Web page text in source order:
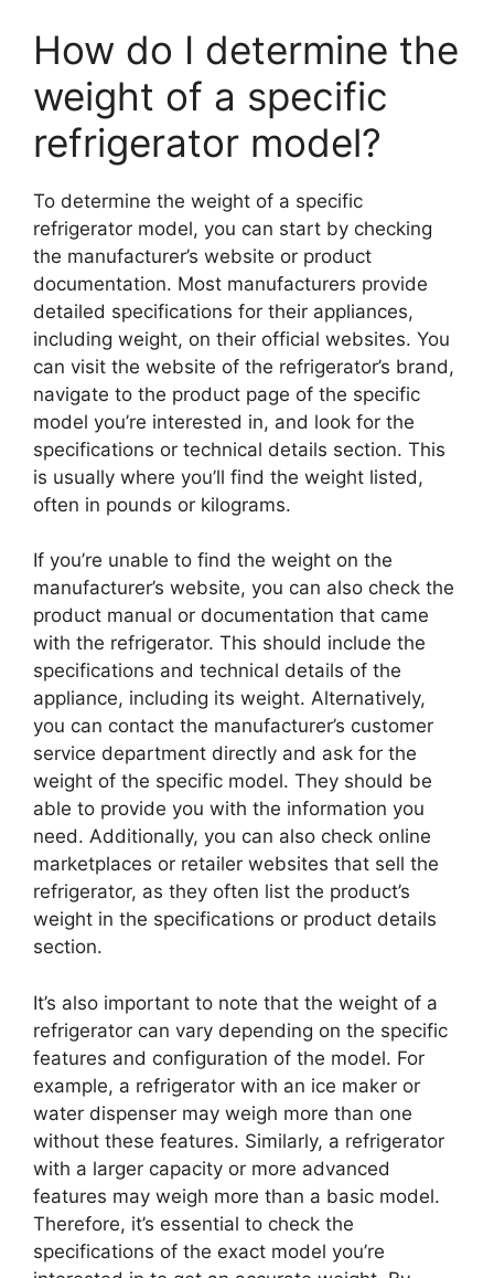
How do I determine the
weight of a specific
refrigerator model?
To determine the weight of a specific
refrigerator model, you can start by checking
the manufacturer’s website or product
documentation. Most manufacturers provide
detailed specifications for their appliances,
including weight, on their official websites. You
can visit the website of the refrigerator’s brand,
navigate to the product page of the specific
model you’re interested in, and look for the
specifications or technical details section. This
is usually where you’ll find the weight listed,
often in pounds or kilograms.
If you’re unable to find the weight on the
manufacturer’s website, you can also check the
product manual or documentation that came
with the refrigerator. This should include the
specifications and technical details of the
appliance, including its weight. Alternatively,
you can contact the manufacturer’s customer
service department directly and ask for the
weight of the specific model. They should be
able to provide you with the information you
need. Additionally, you can also check online
marketplaces or retailer websites that sell the
refrigerator, as they often list the product’s
weight in the specifications or product details
section.
It’s also important to note that the weight of a
refrigerator can vary depending on the specific
features and configuration of the model. For
example, a refrigerator with an ice maker or
water dispenser may weigh more than one
without these features. Similarly, a refrigerator
with a larger capacity or more advanced
features may weigh more than a basic model.
Therefore, it’s essential to check the
specifications of the exact model you’re